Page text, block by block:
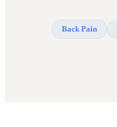
Back Pain